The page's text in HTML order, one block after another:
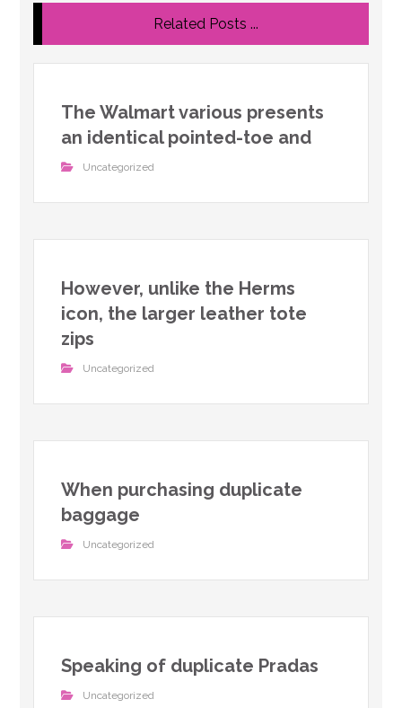
Related Posts ...
The Walmart various presents
an identical pointed-toe and
Uncategorized
However, unlike the Herms
icon, the larger leather tote
zips
Uncategorized
When purchasing duplicate
baggage
Uncategorized
Speaking of duplicate Pradas
Uncategorized